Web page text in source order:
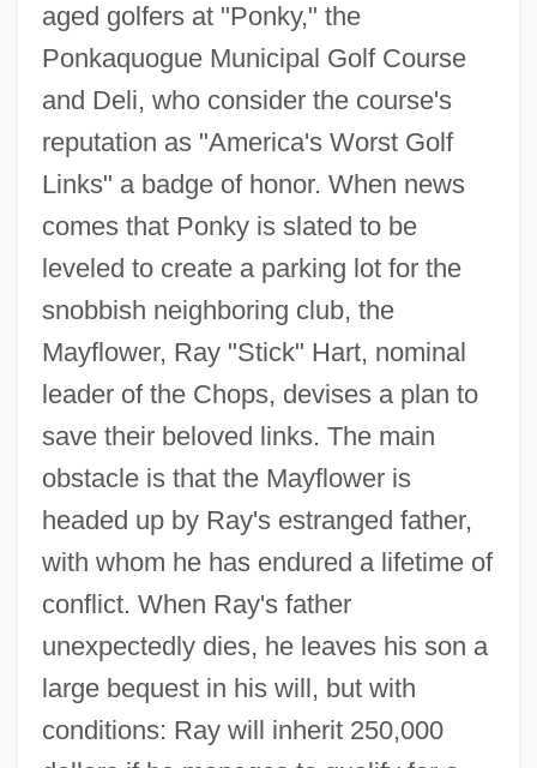
aged golfers at "Ponky," the
Ponkaquogue Municipal Golf Course
and Deli, who consider the course's
reputation as "America's Worst Golf
Links" a badge of honor. When news
comes that Ponky is slated to be
leveled to create a parking lot for the
snobbish neighboring club, the
Mayflower, Ray "Stick" Hart, nominal
leader of the Chops, devises a plan to
save their beloved links. The main
obstacle is that the Mayflower is
headed up by Ray's estranged father,
with whom he has endured a lifetime of
conflict. When Ray's father
unexpectedly dies, he leaves his son a
large bequest in his will, but with
conditions: Ray will inherit 250,000